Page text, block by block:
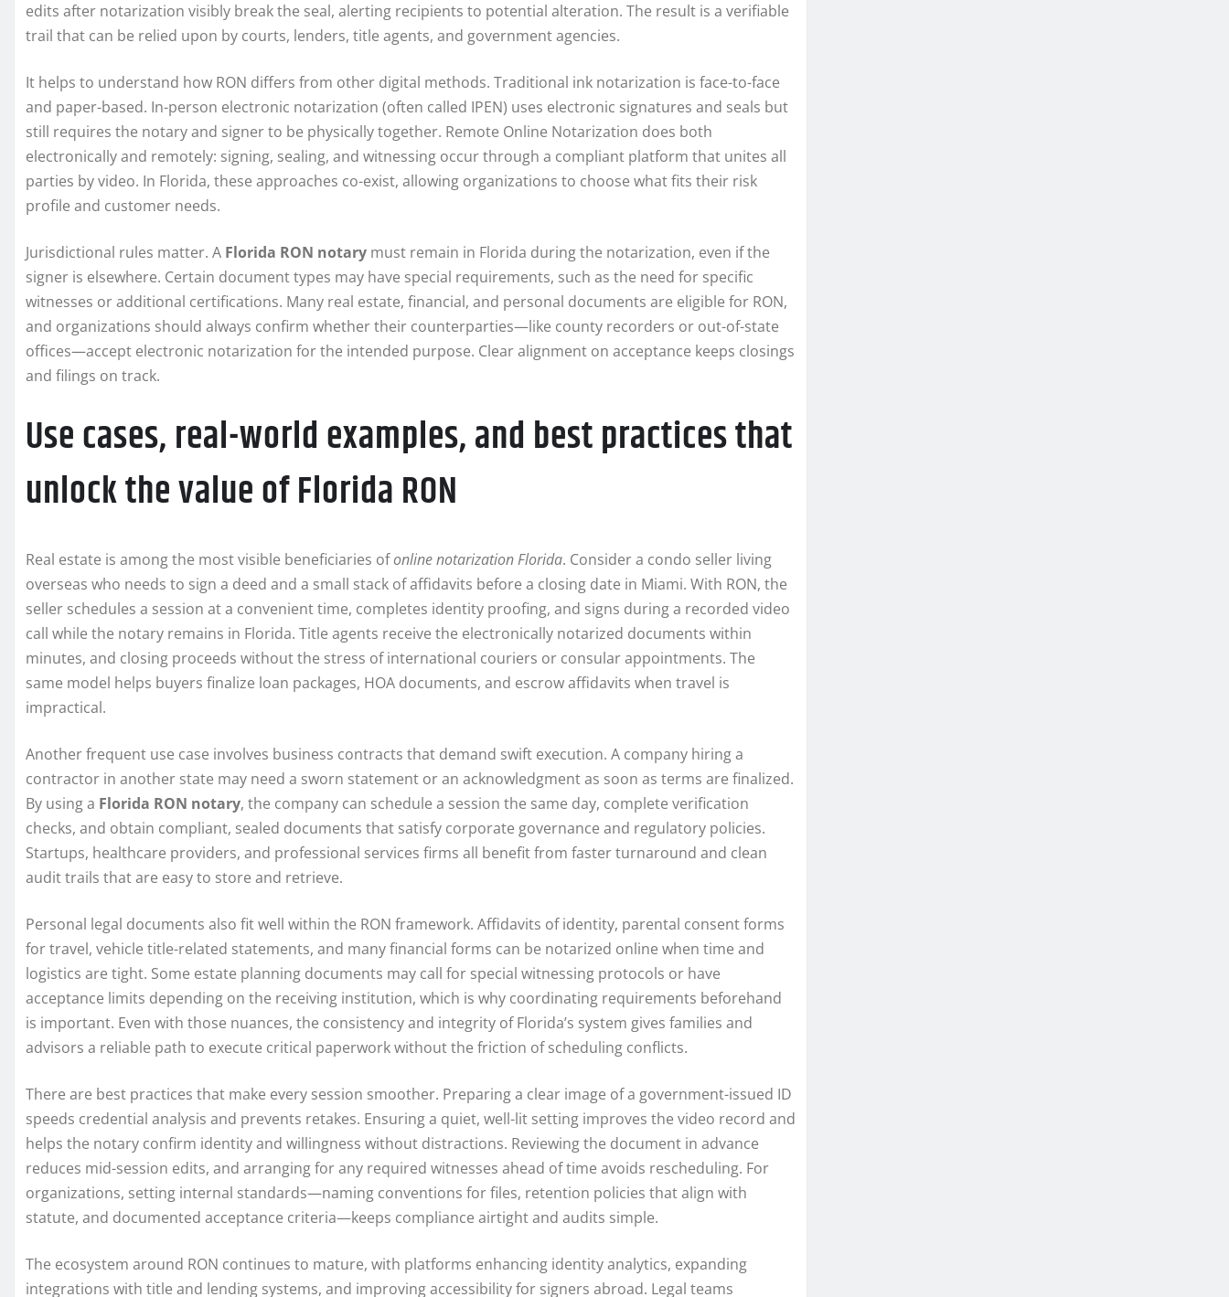
edits after notarization visibly break the seal, alerting recipients to potential alteration. The result is a verifiable
trail that can be relied upon by courts, lenders, title agents, and government agencies.
It helps to understand how RON differs from other digital methods. Traditional ink notarization is face-to-face
and paper-based. In-person electronic notarization (often called IPEN) uses electronic signatures and seals but
still requires the notary and signer to be physically together. Remote Online Notarization does both
electronically and remotely: signing, sealing, and witnessing occur through a compliant platform that unites all
parties by video. In Florida, these approaches co-exist, allowing organizations to choose what fits their risk
profile and customer needs.
Jurisdictional rules matter. A Florida RON notary must remain in Florida during the notarization, even if the
signer is elsewhere. Certain document types may have special requirements, such as the need for specific
witnesses or additional certifications. Many real estate, financial, and personal documents are eligible for RON,
and organizations should always confirm whether their counterparties—like county recorders or out-of-state
offices—accept electronic notarization for the intended purpose. Clear alignment on acceptance keeps closings
and filings on track.
Use cases, real-world examples, and best practices that
unlock the value of Florida RON
Real estate is among the most visible beneficiaries ofonline notarization Florida. Consider a condo seller living
overseas who needs to sign a deed and a small stack of affidavits before a closing date in Miami. With RON, the
seller schedules a session at a convenient time, completes identity proofing, and signs during a recorded video
call while the notary remains in Florida. Title agents receive the electronically notarized documents within
minutes, and closing proceeds without the stress of international couriers or consular appointments. The
same model helps buyers finalize loan packages, HOA documents, and escrow affidavits when travel is
impractical.
Another frequent use case involves business contracts that demand swift execution. A company hiring a
contractor in another state may need a sworn statement or an acknowledgment as soon as terms are finalized.
By using a Florida RON notary, the company can schedule a session the same day, complete verification
checks, and obtain compliant, sealed documents that satisfy corporate governance and regulatory policies.
Startups, healthcare providers, and professional services firms all benefit from faster turnaround and clean
audit trails that are easy to store and retrieve.
Personal legal documents also fit well within the RON framework. Affidavits of identity, parental consent forms
for travel, vehicle title-related statements, and many financial forms can be notarized online when time and
logistics are tight. Some estate planning documents may call for special witnessing protocols or have
acceptance limits depending on the receiving institution, which is why coordinating requirements beforehand
is important. Even with those nuances, the consistency and integrity of Florida’s system gives families and
advisors a reliable path to execute critical paperwork without the friction of scheduling conflicts.
There are best practices that make every session smoother. Preparing a clear image of a government-issued ID
speeds credential analysis and prevents retakes. Ensuring a quiet, well-lit setting improves the video record and
helps the notary confirm identity and willingness without distractions. Reviewing the document in advance
reduces mid-session edits, and arranging for any required witnesses ahead of time avoids rescheduling. For
organizations, setting internal standards—naming conventions for files, retention policies that align with
statute, and documented acceptance criteria—keeps compliance airtight and audits simple.
The ecosystem around RON continues to mature, with platforms enhancing identity analytics, expanding
integrations with title and lending systems, and improving accessibility for signers abroad. Legal teams